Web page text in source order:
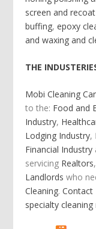
FLOOR
MOBI
FLOOR
FLOOR
FLOORING
FLOOR
FLOOR
FLOOR
screen and
buffing,epoxy
and waxing and
THE
Mobi Cleaning
to the: Food and
Industry,
Lodging Industry,
Financial Industry
servicing Realtors
Landlords who
Cleaning.Contact
specialty cleaning